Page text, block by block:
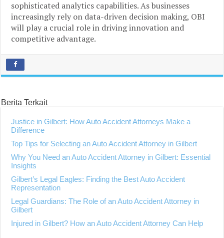
sophisticated analytics capabilities. As businesses
increasingly rely on data-driven decision making, OBI
will play a crucial role in driving innovation and
competitive advantage.
Berita Terkait
Justice in Gilbert: How Auto Accident Attorneys Make a
Difference
Top Tips for Selecting an Auto Accident Attorney in Gilbert
Why You Need an Auto Accident Attorney in Gilbert: Essential
Insights
Gilbert’s Legal Eagles: Finding the Best Auto Accident
Representation
Legal Guardians: The Role of an Auto Accident Attorney in
Gilbert
Injured in Gilbert? How an Auto Accident Attorney Can Help